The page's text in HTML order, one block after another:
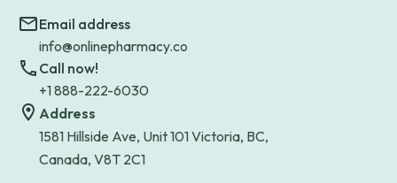
Email address
info@onlinepharmacy.co
Call now!
+1 888-222-6030
Address
1581 Hillside Ave, Unit 101 Victoria, BC,
Canada, V8T 2C1